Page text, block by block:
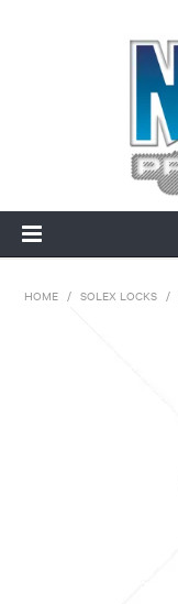
HOME / SOLEX LOCKS /